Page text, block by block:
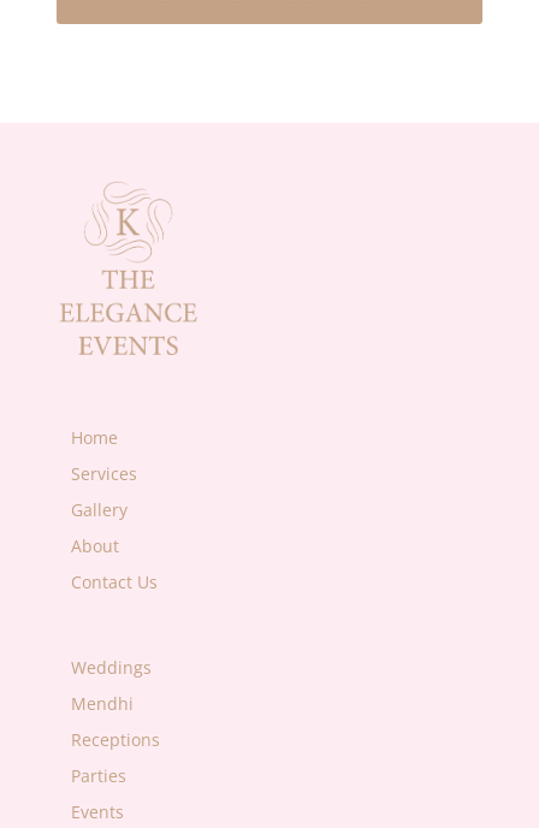
Home
Services
Gallery
About
Contact Us
Weddings
Mendhi
Receptions
Parties
Events